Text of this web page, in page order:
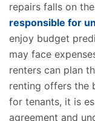
repairs falls on
responsible for
enjoy budget
may face
renters can plan
renting offers the
for tenants, it is
agreement and